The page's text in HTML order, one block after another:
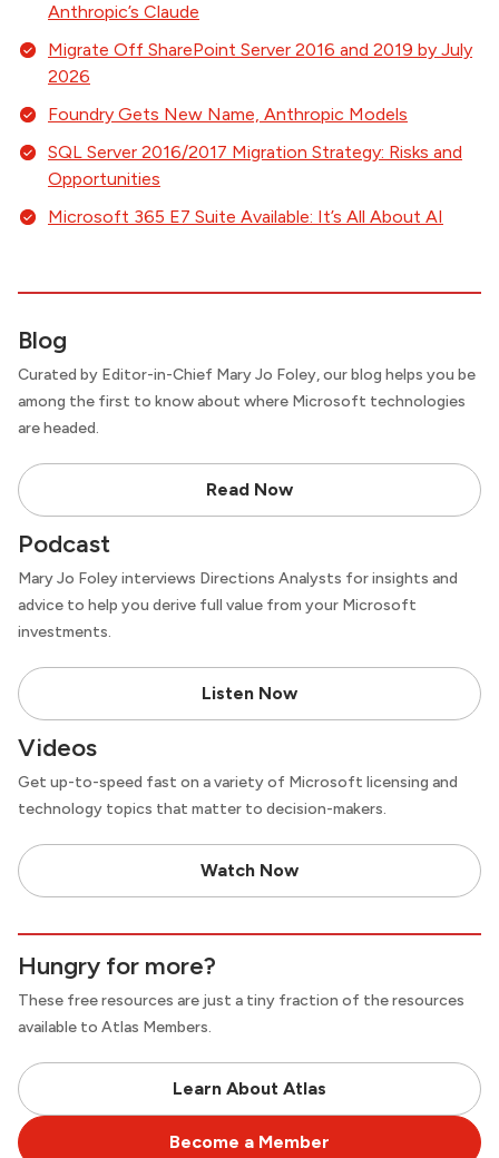
Anthropic’s Claude
Migrate Off SharePoint Server 2016 and 2019 by July
2026
Foundry Gets New Name, Anthropic Models
SQL Server 2016/2017 Migration Strategy: Risks and
Opportunities
Microsoft 365 E7 Suite Available: It’s All About AI
Blog
Curated by Editor-in-Chief Mary Jo Foley, our blog helps you be
among the first to know about where Microsoft technologies
are headed.
Read Now
Podcast
Mary Jo Foley interviews Directions Analysts for insights and
advice to help you derive full value from your Microsoft
investments.
Listen Now
Videos
Get up-to-speed fast on a variety of Microsoft licensing and
technology topics that matter to decision-makers.
Watch Now
Hungry for more?
These free resources are just a tiny fraction of the resources
available to Atlas Members.
Learn About Atlas
Become a Member